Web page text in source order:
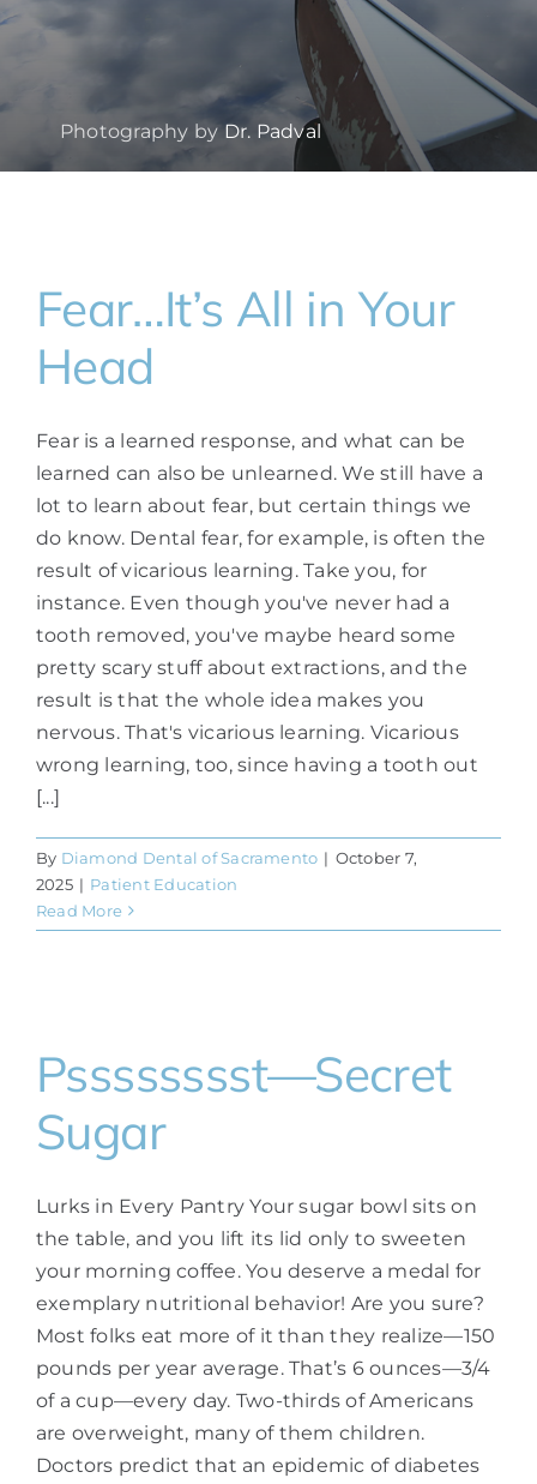
Photography byDr. Padval
Fear…It’s All in Your
Head
Fear is a learned response, and what can be
learned can also be unlearned. We still have a
lot to learn about fear, but certain things we
do know. Dental fear, for example, is often the
result of vicarious learning. Take you, for
instance. Even though you've never had a
tooth removed, you've maybe heard some
pretty scary stuff about extractions, and the
result is that the whole idea makes you
nervous. That's vicarious learning. Vicarious
wrong learning, too, since having a tooth out
[...]
By Diamond Dental of Sacramento | October 7,
2025 | Patient Education
Read More
Psssssssst—Secret
Sugar
Lurks in Every Pantry Your sugar bowl sits on
the table, and you lift its lid only to sweeten
your morning coffee. You deserve a medal for
exemplary nutritional behavior! Are you sure?
Most folks eat more of it than they realize—150
pounds per year average. That’s 6 ounces—3/4
of a cup—every day. Two-thirds of Americans
are overweight, many of them children.
Doctors predict that an epidemic of diabetes